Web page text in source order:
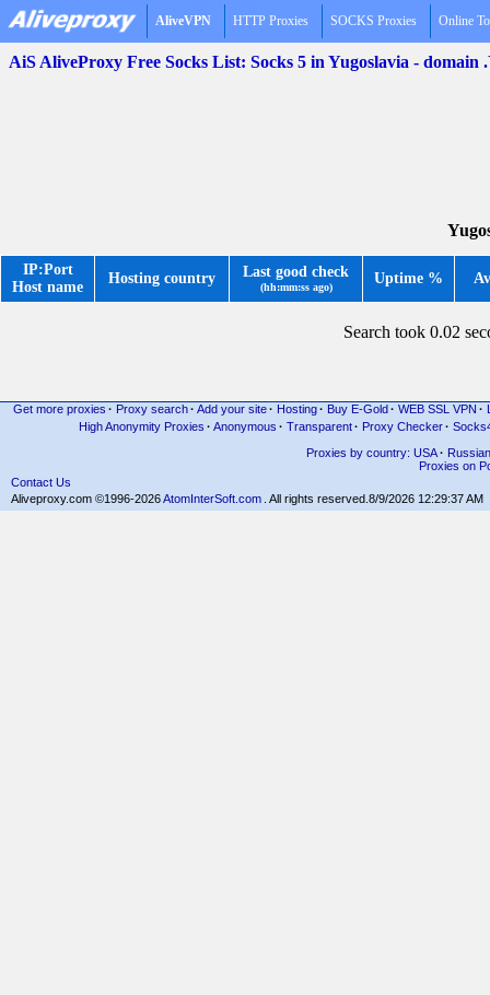
AliveVPN HTTP Proxies SOCKS Proxies Online
AiS AliveProxy Free Socks List: Socks 5 in Yugoslavia - domain
IP:Port
Host name
Hosting country Last good check
(hh:mm:ss ago)
Uptime %
Search took 0.02
Get more proxies · Proxy search · Add your site · Hosting · Buy E-Gold · WEB SSL VPN ·
High Anonymity Proxies · Anonymous · Transparent· Proxy Checker·
Proxies by country: USA· Russian
Proxies on
Contact Us
Aliveproxy.com ©1996-2026AtomInterSoft.com . All rights reserved. 8/9/2026 12:29:37 AM